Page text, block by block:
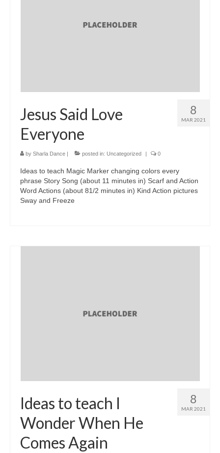
8
MAR 2021
Jesus Said Love
Everyone
by Sharla Dance posted in: Uncategorized 0
Ideas to teach Magic Marker changing colors every
phrase Story Song (about 11 minutes in) Scarf and Action
Word Actions (about 81/2 minutes in) Kind Action pictures
Sway and Freeze
8
MAR 2021
Ideas to teach I
Wonder When He
Comes Again